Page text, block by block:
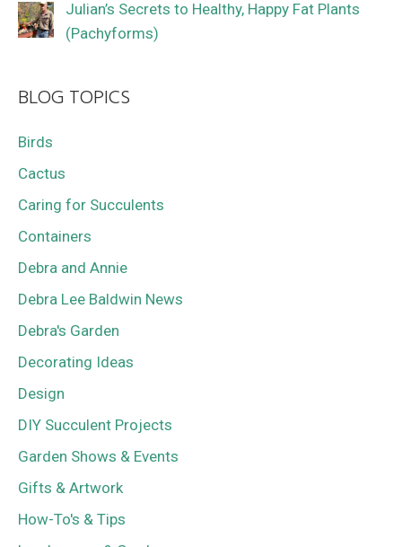
Julian’s Secrets to Healthy, Happy Fat Plants
(Pachyforms)
BLOG TOPICS
Birds
Cactus
Caring for Succulents
Containers
Debra and Annie
Debra Lee Baldwin News
Debra's Garden
Decorating Ideas
Design
DIY Succulent Projects
Garden Shows & Events
Gifts & Artwork
How-To's & Tips